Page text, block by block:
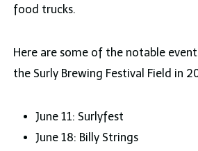
food trucks.
Here are some of the notable
the Surly Brewing Festival Field in
June 11: Surlyfest
June 18: Billy Strings